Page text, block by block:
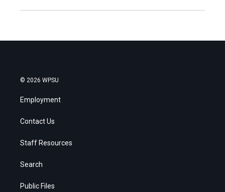
© 2026 WPSU
Employment
Contact Us
Staff Resources
Search
Public Files